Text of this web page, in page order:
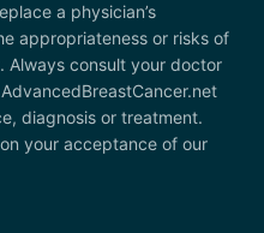
a physician’s
appropriateness or risks of
Always consult your doctor
diagnosis or treatment.
your acceptance of our